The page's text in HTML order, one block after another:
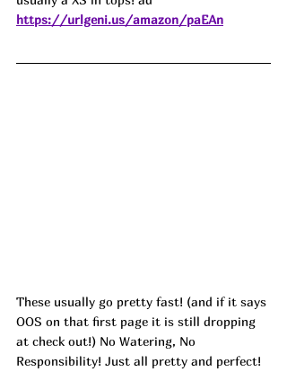
https://urlgeni.us/amazon/paEAn
These usually go pretty fast! (and if it says
OOS on that first page it is still dropping
at check out!) No Watering, No
Responsibility! Just all pretty and perfect!